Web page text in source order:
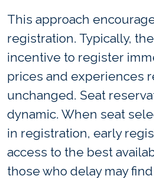
This approach
registration. Typically,
incentive to register
prices and experiences
unchanged. Seat
dynamic. When seat
in registration, early
access to the best
those who delay may